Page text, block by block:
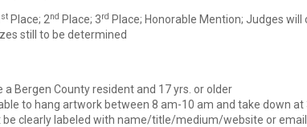
st Place; 2nd Place; 3rd Place; Honorable Mention; Judges
still to be determined
Bergen County resident and 17 yrs. or older
to hang artwork between 8 am-10 am and take down at
clearly labeled with name/title/medium/website or